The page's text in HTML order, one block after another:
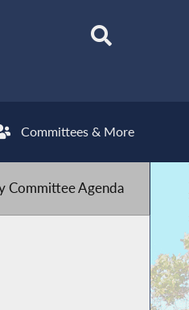
Committees & More
Committee Agenda